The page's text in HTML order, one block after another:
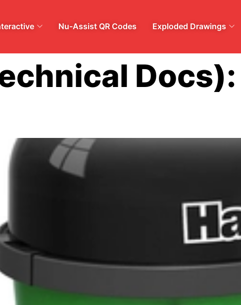
Nu-Assist QR Codes Exploded Drawings
Docs):